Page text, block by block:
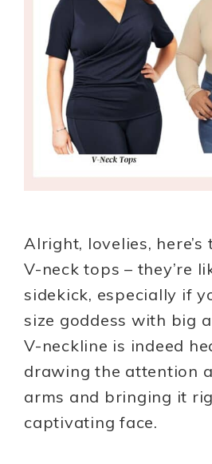
Alright, lovelies, here’s
V-neck tops – they’re
sidekick, especially if
size goddess with big
V-neckline is indeed
drawing the attention
arms and bringing it
captivating face.